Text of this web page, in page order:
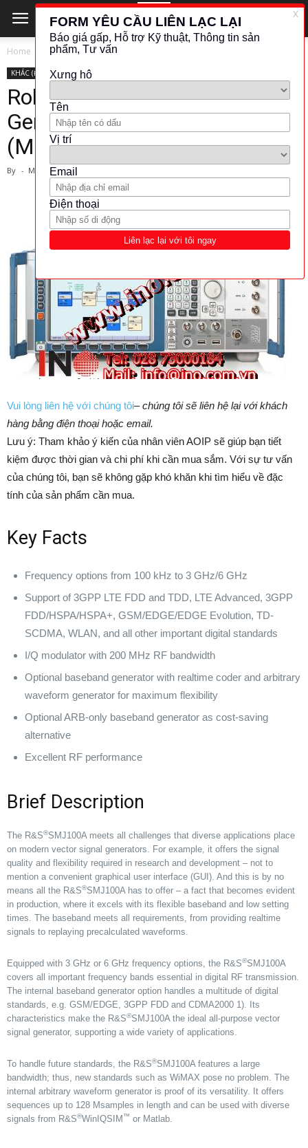
Home KHÁC (ĐO LƯỜNG - KIỂM TRA)
KHÁC (ĐO LƯỜNG - KIỂM TRA)
Rohde-schwarz- Vector Signal
Generator
(Model:R&S®SMJ100A)
By - March 1, 2024
Vui lòng liên hệ với chúng tôi–chúng tôi sẽ liên hệ lại với khách
hàng bằng điện thoại hoặc email.
Lưu ý: Tham khảo ý kiến của nhân viên AOIP sẽ giúp bạn tiết
kiệm được thời gian và chi phí khi cần mua sắm. ​​Với sự tư vấn
của chúng tôi, bạn sẽ không gặp khó khăn khi tìm hiểu về đặc
tính của sản phẩm cần mua.
Key Facts
Frequency options from 100 kHz to 3 GHz/6 GHz
Support of 3GPP LTE FDD and TDD, LTE Advanced, 3GPP
FDD/HSPA/HSPA+, GSM/EDGE/EDGE Evolution, TD-
SCDMA, WLAN, and all other important digital standards
I/Q modulator with 200 MHz RF bandwidth
Optional baseband generator with realtime coder and arbitrary
waveform generator for maximum flexibility
Optional ARB-only baseband generator as cost-saving
alternative
Excellent RF performance
Brief Description
The R&S®SMJ100A meets all challenges that diverse applications place
on modern vector signal generators. For example, it offers the signal
quality and flexibility required in research and development – not to
mention a convenient graphical user interface (GUI). And this is by no
means all the R&S®SMJ100A has to offer – a fact that becomes evident
in production, where it excels with its flexible baseband and low setting
times. The baseband meets all requirements, from providing realtime
signals to replaying precalculated waveforms.
Equipped with 3 GHz or 6 GHz frequency options, the R&S®SMJ100A
covers all important frequency bands essential in digital RF transmission.
The internal baseband generator option handles a multitude of digital
standards, e.g. GSM/EDGE, 3GPP FDD and CDMA2000 1). Its
characteristics make the R&S®SMJ100A the ideal all-purpose vector
signal generator, supporting a wide variety of applications.
To handle future standards, the R&S®SMJ100A features a large
bandwidth; thus, new standards such as WiMAX pose no problem. The
internal arbitrary waveform generator is proof of its versatility. It offers
sequences up to 128 Msamples in length and can be used with diverse
signals from R&S®WinIQSIM ™ or Matlab.